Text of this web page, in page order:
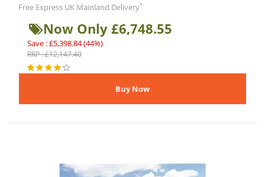
Free Express UK Mainland Delivery*
Now Only £6,748.55
Save : £5,398.84 (44%)
RRP : £12,147.40